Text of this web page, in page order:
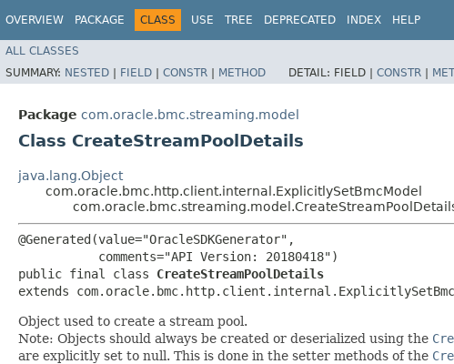
OVERVIEW PACKAGE CLASS USE TREE DEPRECATED INDEX HELP
ALL CLASSES
SUMMARY: NESTED | FIELD | CONSTR | METHOD DETAIL: FIELD | CONSTR |
Package com.oracle.bmc.streaming.model
Class CreateStreamPoolDetails
java.lang.Object
com.oracle.bmc.http.client.internal.ExplicitlySetBmcModel
@Generated(value="OracleSDKGenerator",
           comments="API Version: 20180418")
public final class CreateStreamPoolDetails
extends
Object used to create a stream pool.
Note: Objects should always be created or deserialized using the
are explicitly set to null. This is done in the setter methods of the